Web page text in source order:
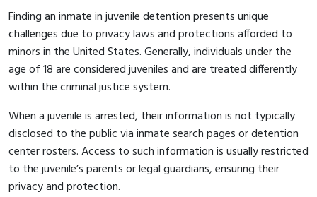
Finding an inmate in juvenile detention presents unique
challenges due to privacy laws and protections afforded to
minors in the United States. Generally, individuals under the
age of 18 are considered juveniles and are treated differently
within the criminal justice system.
When a juvenile is arrested, their information is not typically
disclosed to the public via inmate search pages or detention
center rosters. Access to such information is usually restricted
to the juvenile’s parents or legal guardians, ensuring their
privacy and protection.